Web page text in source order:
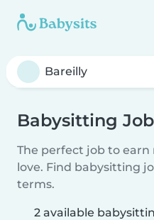
Babysitting
The perfect job to
love. Find babysitting
terms.
2 available